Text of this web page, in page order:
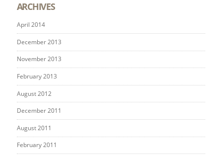
ARCHIVES
April 2014
December 2013
November 2013
February 2013
August 2012
December 2011
August 2011
February 2011